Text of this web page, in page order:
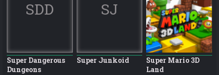
SDD
Super Dangerous
Dungeons
SJ
Super Junkoid
Super Mario 3D
Land